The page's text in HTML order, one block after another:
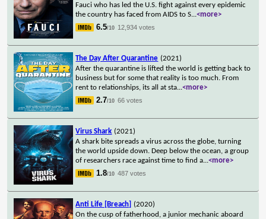
Fauci who has led the U.S. fight against every epidemic
the country has faced from AIDS to S...<more>
6.5/10 12,934 votes
The Day After Quarantine (2021)
After the quarantine is lifted the world is getting back to
business but for some that reality is too much. From
rent to relationships, its all at sta...<more>
2.7/10 66 votes
Virus Shark (2021)
A shark bite spreads a virus across the globe, turning
the world upside down. Deep below the ocean, a group
of researchers race against time to find a...<more>
1.8/10 487 votes
Anti Life [Breach] (2020)
On the cusp of fatherhood, a junior mechanic aboard